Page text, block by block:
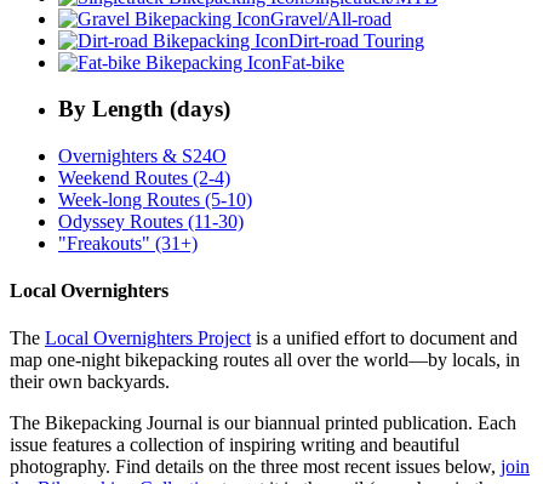
Gravel/All-road
Dirt-road Touring
Fat-bike
By Length (days)
Overnighters & S24O
Weekend Routes (2-4)
Week-long Routes (5-10)
Odyssey Routes (11-30)
"Freakouts" (31+)
Local Overnighters
The Local Overnighters Projectis a unified effort to document and
map one-night bikepacking routes all over the world—by locals, in
their own backyards.
The Bikepacking Journal is our biannual printed publication. Each
issue features a collection of inspiring writing and beautiful
photography. Find details on the three most recent issues below, join